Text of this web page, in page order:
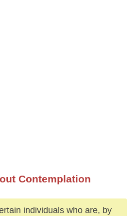
Contemplation
individuals who are, by